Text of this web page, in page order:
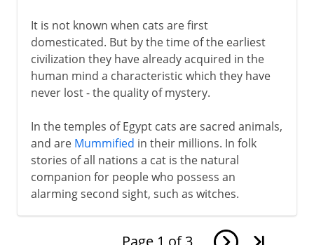
It is not known when cats are first
domesticated. But by the time of the earliest
civilization they have already acquired in the
human mind a characteristic which they have
never lost - the quality of mystery.
In the temples of Egypt cats are sacred animals,
and are Mummified in their millions. In folk
stories of all nations a cat is the natural
companion for people who possess an
alarming second sight, such as witches.
Page 1 of 3